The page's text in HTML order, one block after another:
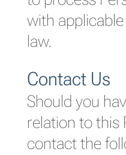
with
law.
Contact Us
Should you
relation to this
contact the